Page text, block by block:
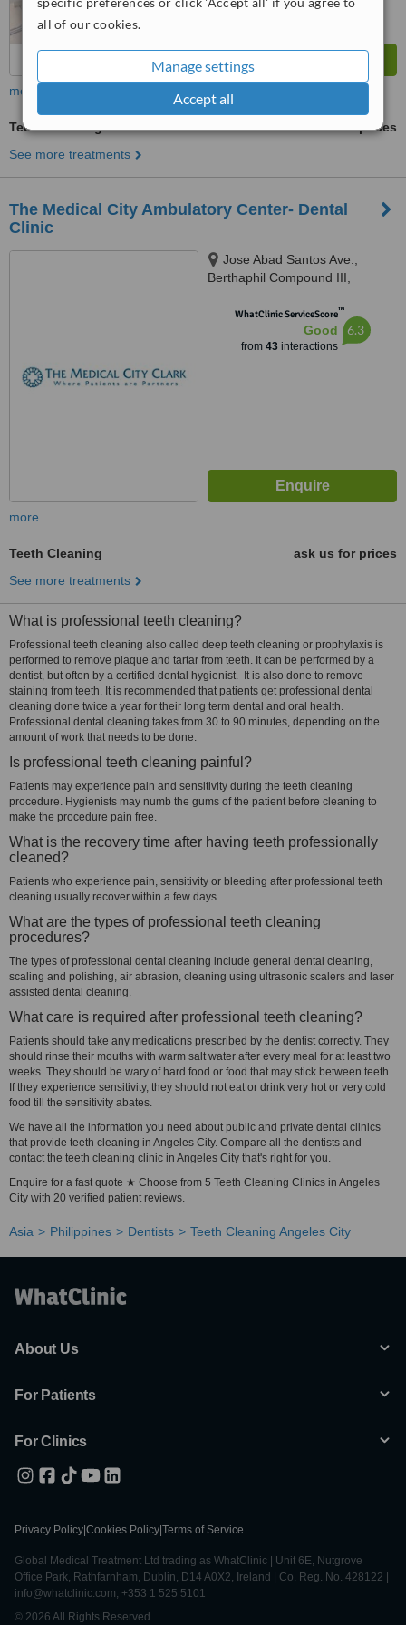
all of our cookies.
Manage settings
Accept all
more
Teeth Cleaning
ask us for prices
See more treatments
The Medical City Ambulatory Center- Dental
Clinic
Jose Abad Santos Ave.,
Berthaphil Compound III,
City, Angeles, 2009
WhatClinic ServiceScore™
Good
from 43interactions
6.3
more
Teeth Cleaning
ask us for prices
See more treatments
What is professional teeth cleaning?
Professional teeth cleaning also called deep teeth cleaning or prophylaxis is
performed to remove plaque and tartar from teeth. It can be performed by a
dentist, but often by a certified dental hygienist. It is also done to remove
staining from teeth. It is recommended that patients get professional dental
cleaning done twice a year for their long term dental and oral health.
Professional dental cleaning takes from 30 to 90 minutes, depending on the
amount of work that needs to be done.
Is professional teeth cleaning painful?
Patients may experience pain and sensitivity during the teeth cleaning
procedure. Hygienists may numb the gums of the patient before cleaning to
make the procedure pain free.
What is the recovery time after having teeth professionally
cleaned?
Patients who experience pain, sensitivity or bleeding after professional teeth
cleaning usually recover within a few days.
What are the types of professional teeth cleaning
procedures?
The types of professional dental cleaning include general dental cleaning,
scaling and polishing, air abrasion, cleaning using ultrasonic scalers and laser
assisted dental cleaning.
What care is required after professional teeth cleaning?
Patients should take any medications prescribed by the dentist correctly. They
should rinse their mouths with warm salt water after every meal for at least two
weeks. They should be wary of hard food or food that may stick between teeth.
If they experience sensitivity, they should not eat or drink very hot or very cold
food till the sensitivity abates.
We have all the information you need about public and private dental clinics
that provide teeth cleaning in Angeles City. Compare all the dentists and
contact the teeth cleaning clinic in Angeles City that's right for you.
Enquire for a fast quote ★ Choose from 5 Teeth Cleaning Clinics in Angeles
City with 20 verified patient reviews.
Asia Philippines Dentists Teeth Cleaning Angeles City
About Us
For Patients
For Clinics
Privacy Policy Cookies Policy Terms of Service
Global Medical Treatment Ltd trading as WhatClinic | Unit 6E, Nutgrove
Office Park, Rathfarnham, Dublin, D14 A0X2, Ireland | Co. Reg. No. 428122 |
info@whatclinic.com, +353 1 525 5101
© 2026 All Rights Reserved